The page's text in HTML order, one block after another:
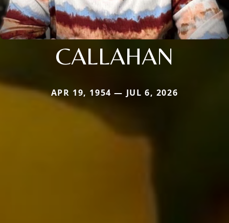
CALLAHAN
APR 19, 1954 — JUL 6, 2026